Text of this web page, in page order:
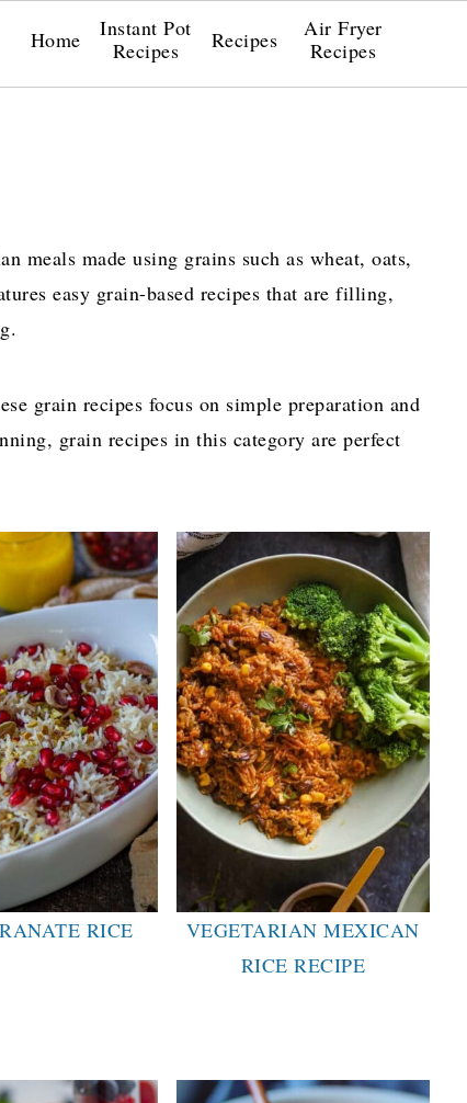
Home
Instant Pot
Recipes
Recipes
Air Fryer
Recipes
meals made using grains such as wheat, oats,
easy grain-based recipes that are filling,
grain recipes focus on simple preparation and
grain recipes in this category are perfect
RICE
VEGETARIAN MEXICAN
RICE RECIPE